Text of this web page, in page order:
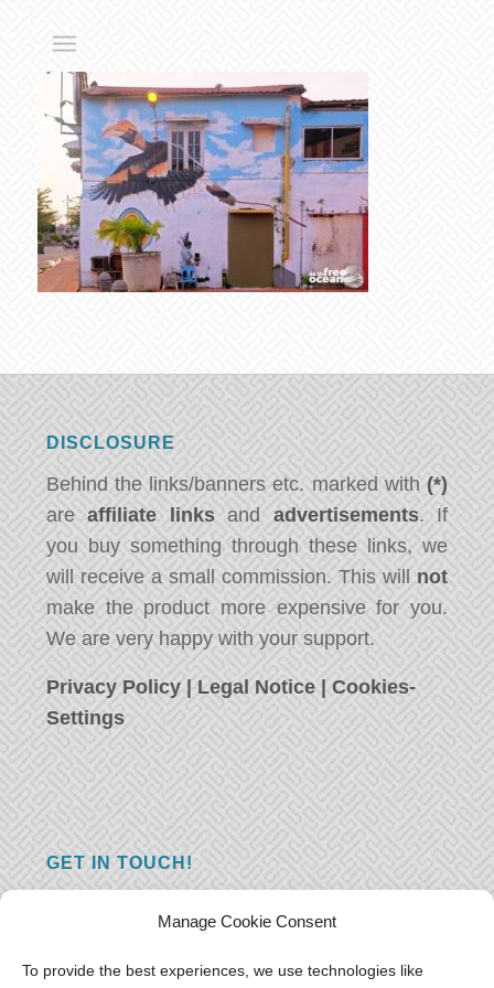
Manage Cookie Consent
To provide the best experiences, we use technologies like
DISCLOSURE
Behind the links/banners etc. marked with (*)
areaffiliate linksand advertisements. If
you buy something through these links, we
will receive a small commission. This will not
make the product more expensive for you.
We are very happy with your support.
Privacy Policy | Legal Notice |Cookies-
Settings
GET IN TOUCH!
you just have something nice to say? We
want to hear from you! Leave us a message